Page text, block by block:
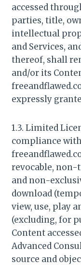
accessed
parties, title,
intellectual
and Services,
thereof, shall
and/or its
expressly
1.3. Limited
compliance
revocable, non-
and non-
download
view, use, play
(excluding, for
Content
Advanced
source and